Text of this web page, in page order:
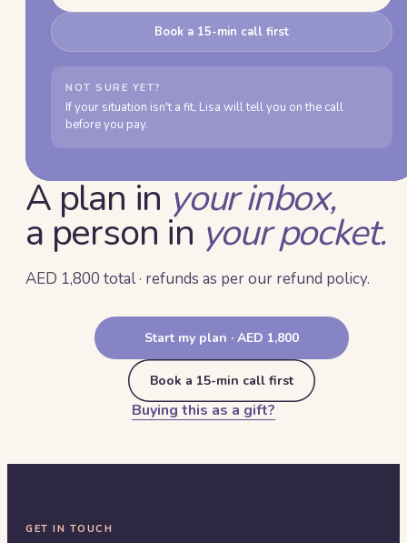
Book a 15-min call first
NOT SURE YET?
If your situation isn't a fit, Lisa will tell you on the call
before you pay.
A plan in your inbox,
a person in your pocket.
AED 1,800 total · refunds as per our refund policy.
Start my plan · AED 1,800
Book a 15-min call first
Buying this as a gift?
GET IN TOUCH